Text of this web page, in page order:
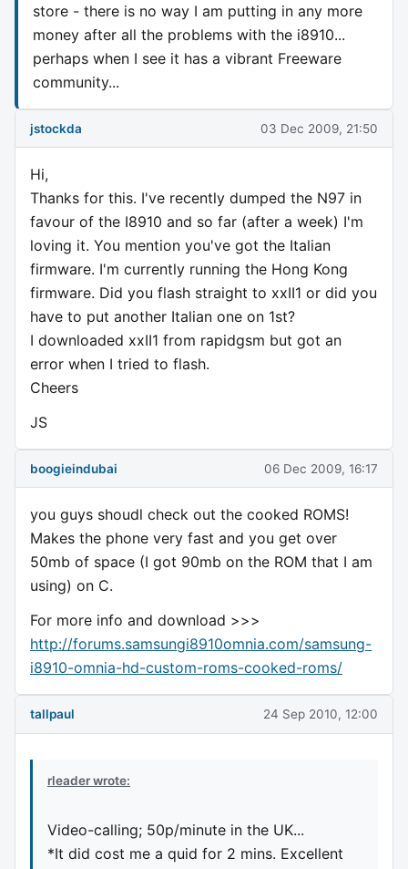
store - there is no way I am putting in any more
money after all the problems with the i8910...
perhaps when I see it has a vibrant Freeware
community...
jstockda 03 Dec 2009, 21:50
Hi,
Thanks for this. I've recently dumped the N97 in
favour of the I8910 and so far (after a week) I'm
loving it. You mention you've got the Italian
firmware. I'm currently running the Hong Kong
firmware. Did you flash straight to xxII1 or did you
have to put another Italian one on 1st?
I downloaded xxII1 from rapidgsm but got an
error when I tried to flash.
Cheers
JS
boogieindubai 06 Dec 2009, 16:17
you guys shoudl check out the cooked ROMS!
Makes the phone very fast and you get over
50mb of space (I got 90mb on the ROM that I am
using) on C.
For more info and download >>>
http://forums.samsungi8910omnia.com/samsung-
i8910-omnia-hd-custom-roms-cooked-roms/
tallpaul 24 Sep 2010, 12:00
rleader wrote:
Video-calling; 50p/minute in the UK...
*It did cost me a quid for 2 mins. Excellent